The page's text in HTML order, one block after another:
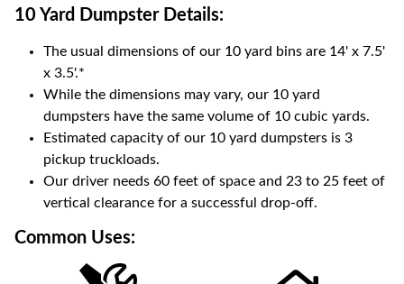
10 Yard DumpsterDetails:
The usual dimensions of our 10 yard bins are 14' x 7.5'
x 3.5'.*
While the dimensions may vary, our 10 yard
dumpsters have the same volume of 10 cubic yards.
Estimated capacity of our 10 yard dumpsters is 3
pickup truckloads.
Our driver needs 60 feet of space and 23 to 25 feet of
vertical clearance for a successful drop-off.
Common Uses: